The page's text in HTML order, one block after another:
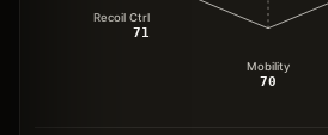
Mobility
70
Recoil Ctrl
71